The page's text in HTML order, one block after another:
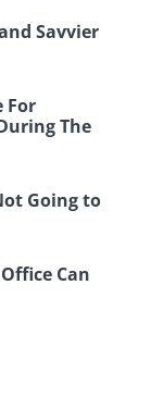
Savvier
For
The
Going to
Can